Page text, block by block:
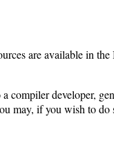
are available in
developer,
may, if you wish to do